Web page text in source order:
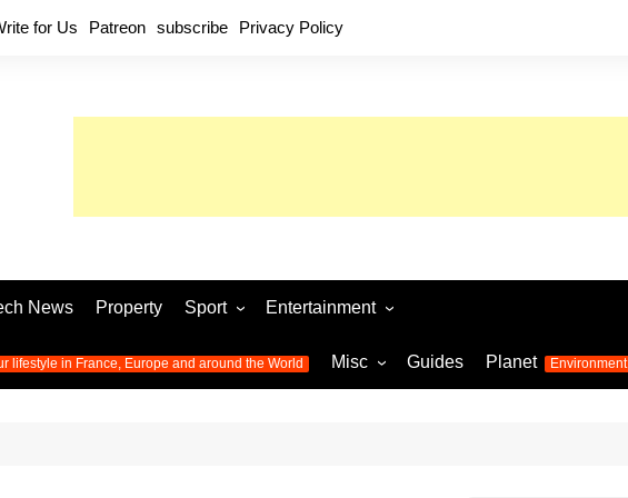
for Us Patreon subscribe Privacy Policy
News Property Sport
Football
World Cup 2026
Womens Euro 2025
Olympic Games 2024
Entertainment
Music
Television
lifestyle in France, Europe and around the World Misc Guides Planet Environment